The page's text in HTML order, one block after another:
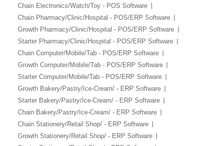
Chain Electronics/Watch/Toy - POS Software
Chain Pharmacy/Clinic/Hospital - POS/ERP Software
Growth Pharmacy/Clinic/Hospital - POS/ERP Software
Starter Pharmacy/Clinic/Hospital - POS/ERP Software
Chain Computer/Mobile/Tab - POS/ERP Software
Growth Computer/Mobile/Tab - POS/ERP Software
Starter Computer/Mobile/Tab - POS/ERP Software
Growth Bakery/Pastry/Ice-Cream/ - ERP Software
Starter Bakery/Pastry/Ice-Cream/ - ERP Software
Chain Bakery/Pastry/Ice-Cream/ - ERP Software
Chain Stationery/Retail Shop/ - ERP Software
Growth Stationery/Retail Shop/ - ERP Software